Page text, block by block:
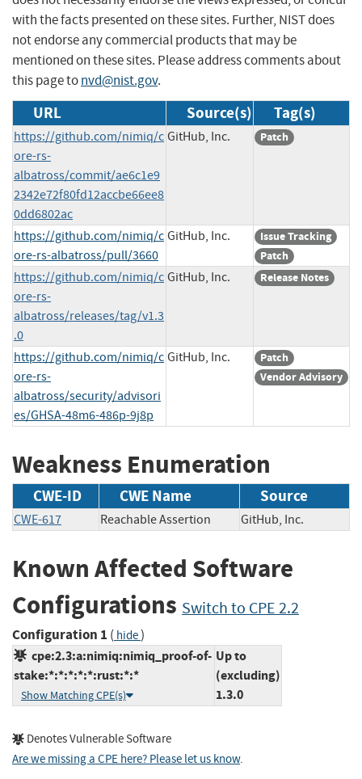
with the facts presented on these sites. Further, NIST does
not endorse any commercial products that may be
mentioned on these sites. Please address comments about
this page tonvd@nist.gov.
URL Source(s) Tag(s)
https://github.com/nimiq/c
ore-rs-
albatross/commit/ae6c1e9
2342e72f80fd12accbe66ee8
0dd6802ac
GitHub, Inc. Patch
https://github.com/nimiq/c
ore-rs-albatross/pull/3660
GitHub, Inc.
Issue Tracking
Patch
https://github.com/nimiq/c
ore-rs-
albatross/releases/tag/v1.3
.0
GitHub, Inc. Release Notes
https://github.com/nimiq/c
ore-rs-
albatross/security/advisori
es/GHSA-48m6-486p-9j8p
GitHub, Inc.
Patch
Vendor Advisory
Weakness Enumeration
CWE-ID CWE Name Source
CWE-617 Reachable Assertion GitHub, Inc.
Known Affected Software
Configurations Switch to CPE 2.2
Configuration 1 ( hide)
cpe:2.3:a:nimiq:nimiq_proof-of-
stake:*:*:*:*:*:rust:*:*
Show Matching CPE(s)
Up to
(excluding)
1.3.0
Denotes Vulnerable Software
Are we missing a CPE here? Please let us know.